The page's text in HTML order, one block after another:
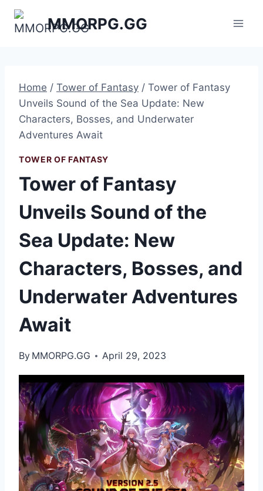
Skip
MMORPG.GG
Home / Tower of Fantasy / Tower of Fantasy
Unveils Sound of the Sea Update: New
Characters, Bosses, and Underwater
Adventures Await
TOWER OF FANTASY
Tower of Fantasy
Unveils Sound of the
Sea Update: New
Characters, Bosses, and
Underwater Adventures
Await
By MMORPG.GG April 29, 2023